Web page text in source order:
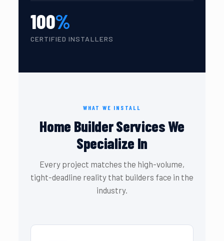
100%
CERTIFIED INSTALLERS
WHAT WE INSTALL
Home Builder Services We
Specialize In
Every project matches the high-volume,
tight-deadline reality that builders face in the
industry.